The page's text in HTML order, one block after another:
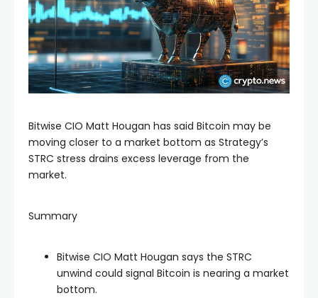
Bitwise CIO Matt Hougan has said Bitcoin may be
moving closer to a market bottom as Strategy’s
STRC stress drains excess leverage from the
market.
Summary
Bitwise CIO Matt Hougan says the STRC
unwind could signal Bitcoin is nearing a market
bottom.